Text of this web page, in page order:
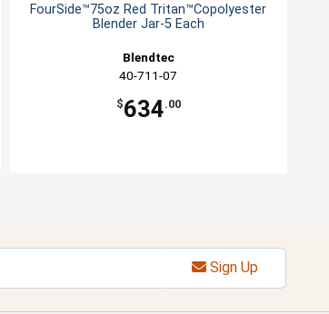
FourSide™75oz Red Tritan™Copolyester
Blender Jar-5 Each
Blendtec
40-711-07
$634.00
Sign Up